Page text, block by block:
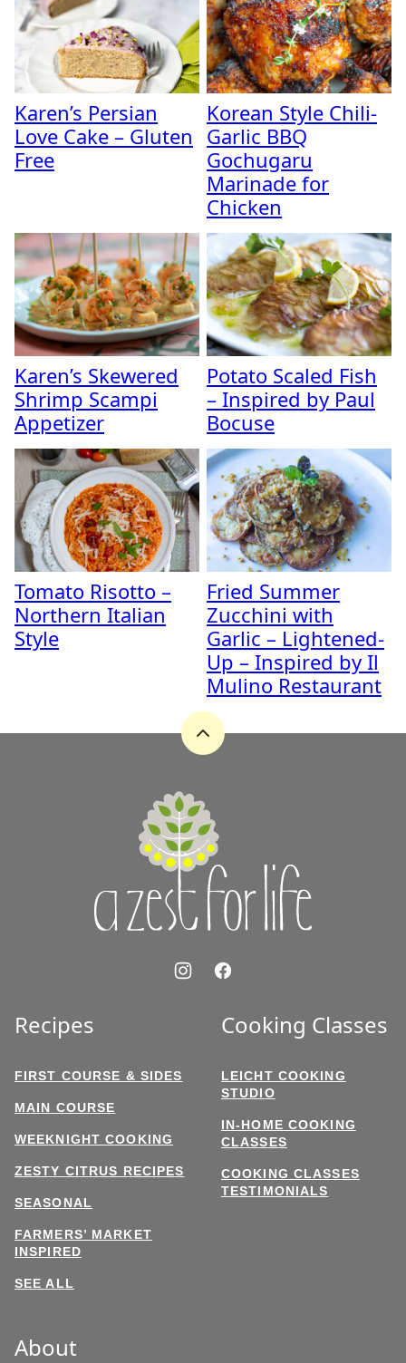
Karen’s Persian
Love Cake – Gluten
Free
Korean Style Chili-
Garlic BBQ
Gochugaru
Marinade for
Chicken
Karen’s Skewered
Shrimp Scampi
Appetizer
Potato Scaled Fish
– Inspired by Paul
Bocuse
Tomato Risotto –
Northern Italian
Style
Fried Summer
Zucchini with
Garlic – Lightened-
Up – Inspired by Il
Mulino Restaurant
Back
Recipes
FIRST COURSE & SIDES
MAIN COURSE
WEEKNIGHT COOKING
ZESTY CITRUS RECIPES
SEASONAL
FARMERS’ MARKET
INSPIRED
SEE ALL
Cooking Classes
LEICHT COOKING
STUDIO
IN-HOME COOKING
CLASSES
COOKING CLASSES
TESTIMONIALS
About